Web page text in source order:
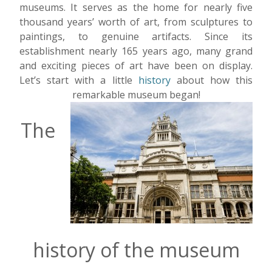
museums. It serves as the home for nearly five
thousand years’ worth of art, from sculptures to
paintings, to genuine artifacts. Since its
establishment nearly 165 years ago, many grand
and exciting pieces of art have been on display.
Let’s start with a little historyabout how this
remarkable museum began!
The
history of the museum